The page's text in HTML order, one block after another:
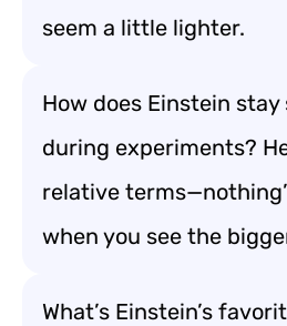
seem a little lighter.
How does Einstein stay
during experiments?
relative
when you see the
What’s Einstein’s